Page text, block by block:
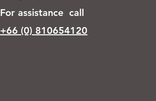
For assistance call
+66 (0) 810654120